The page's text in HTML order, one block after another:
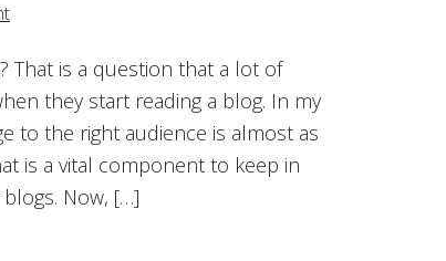
That is a question that a lot of
they start reading a blog. In my
to the right audience is almost as
is a vital component to keep in
Now, […]